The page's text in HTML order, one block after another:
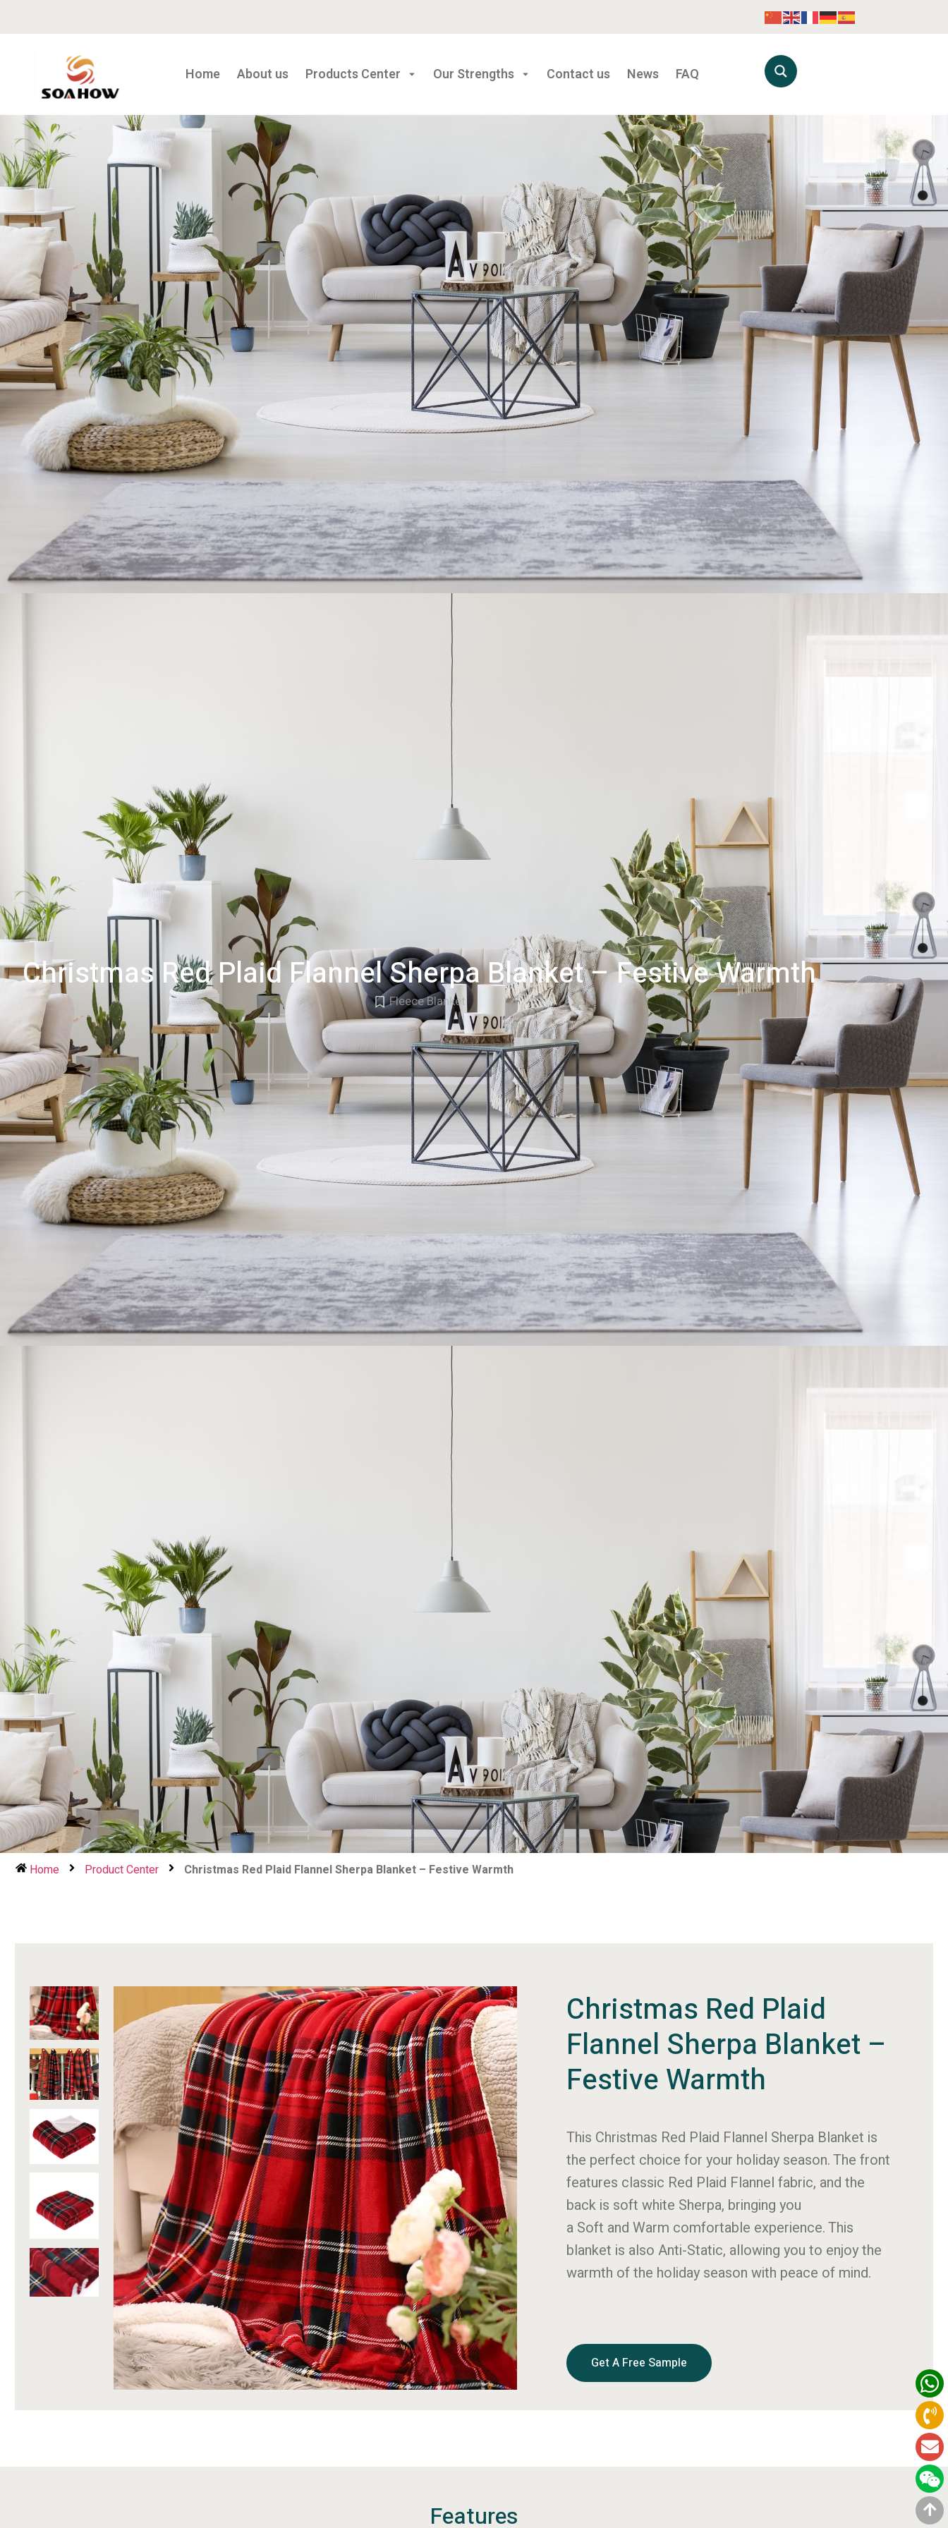
Home About us Products Center Our Strengths Contact us News FAQ
Christmas Red Plaid Flannel Sherpa Blanket – Festive Warmth
Fleece Blanket
Home Product Center Christmas Red Plaid Flannel Sherpa Blanket – Festive Warmth
Christmas Red Plaid
Flannel Sherpa Blanket –
Festive Warmth
This Christmas Red Plaid Flannel Sherpa Blanket is
the perfect choice for your holiday season. The front
features classic Red Plaid Flannel fabric, and the
back is soft white Sherpa, bringing you
a Soft and Warm comfortable experience. This
blanket is also Anti-Static, allowing you to enjoy the
warmth of the holiday season with peace of mind.
Get A Free Sample
Features